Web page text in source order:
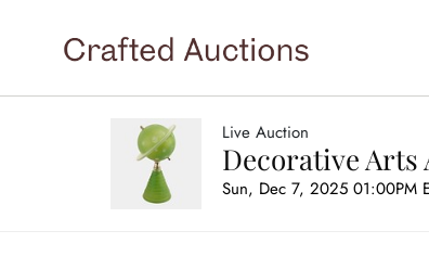
Live Auction
Decorative Arts
Sun, Dec 7, 2025 01:00PM